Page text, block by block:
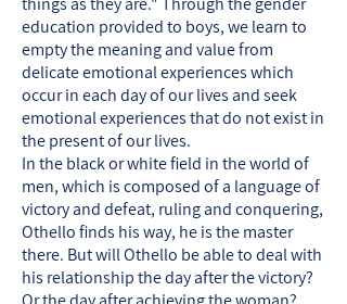
education provided to boys, we learn to
empty the meaning and value from
delicate emotional experiences which
occur in each day of our lives and seek
emotional experiences that do not exist in
the present of our lives.
In the black or white field in the world of
men, which is composed of a language of
victory and defeat, ruling and conquering,
Othello finds his way, he is the master
there. But will Othello be able to deal with
his relationship the day after the victory?